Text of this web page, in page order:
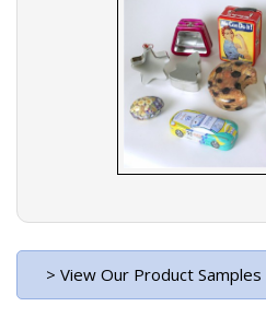
> View Our Product Samples